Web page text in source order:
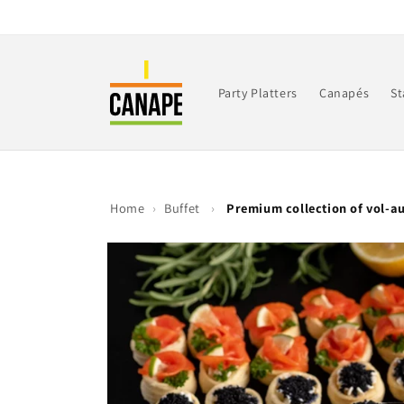
Party Platters Canapés
Home › Buffet › Premium collection of vol-
Skip to
product
information